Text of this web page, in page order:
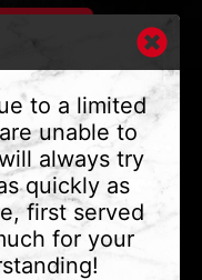
#6,
V6B 2M8
to a limited
unable to
always try
quickly as
first served
for your